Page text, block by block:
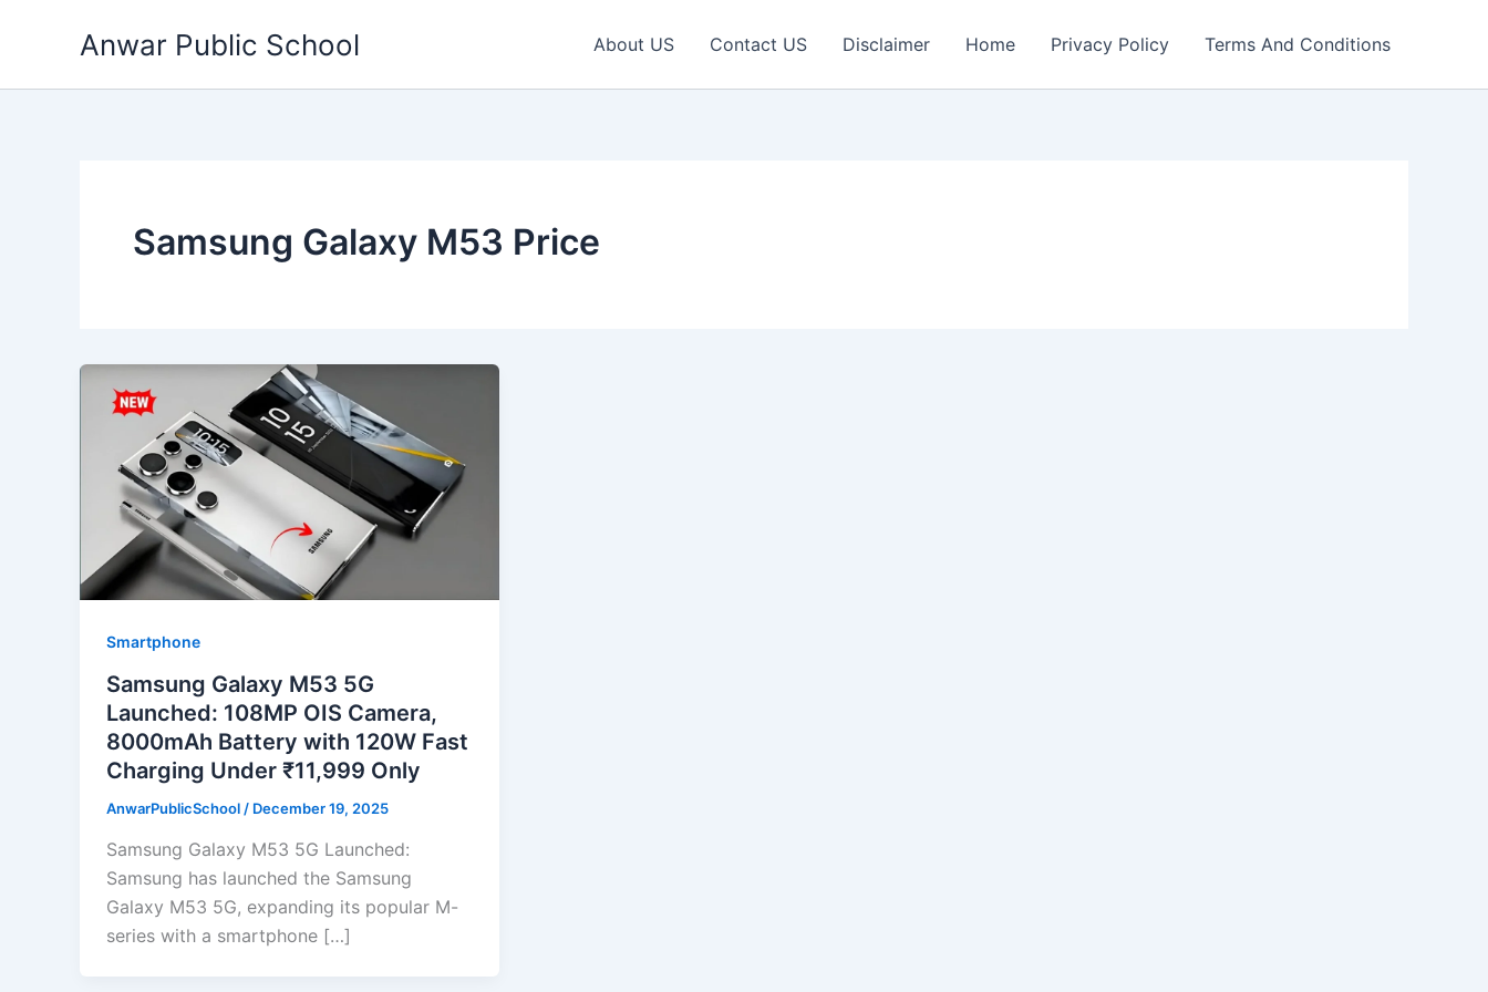
Anwar Public School About US Contact US Disclaimer Home Privacy Policy Terms And Conditions
Samsung Galaxy M53 Price
Smartphone
Samsung Galaxy M53 5G
Launched: 108MP OIS Camera,
8000mAh Battery with 120W Fast
Charging Under ₹11,999 Only
AnwarPublicSchool / December 19, 2025
Samsung Galaxy M53 5G Launched:
Samsung has launched the Samsung
Galaxy M53 5G, expanding its popular M-
series with a smartphone […]